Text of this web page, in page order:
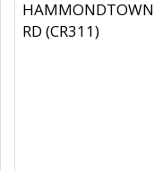
HAMMONDTOWN
RD (CR311)